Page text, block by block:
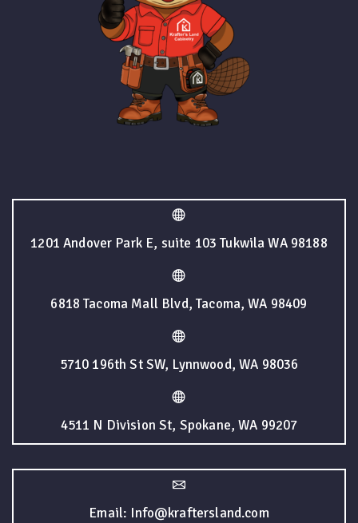
1201 Andover Park E, suite 103 Tukwila WA 98188
6818 Tacoma Mall Blvd, Tacoma, WA 98409
5710 196th St SW, Lynnwood, WA 98036
4511 N Division St, Spokane, WA 99207
Email: Info@kraftersland.com